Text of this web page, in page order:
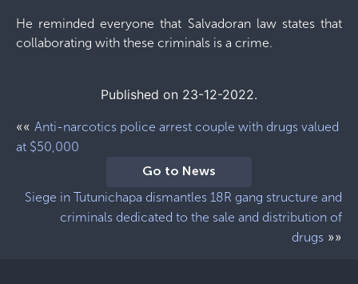
He reminded everyone that Salvadoran law states that
collaborating with these criminals is a crime.
Published on 23-12-2022.
«« Anti-narcotics police arrest couple with drugs valued
at $50,000
Go to News
Siege in Tutunichapa dismantles 18R gang structure and
criminals dedicated to the sale and distribution of
drugs »»